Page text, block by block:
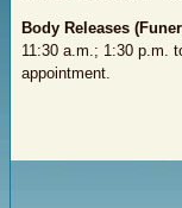
Body Releases
11:30 a.m.; 1:30 p.m.
appointment.